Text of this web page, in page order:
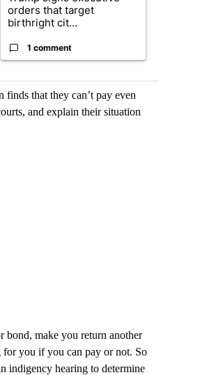
orders that target
birthright cit...
1 comment
that they can’t pay even
and explain their situation
bond, make you return another
for you if you can pay or not. So
indigency hearing to determine